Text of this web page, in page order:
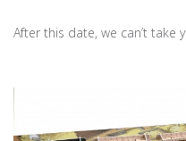
After this date, we can’t take